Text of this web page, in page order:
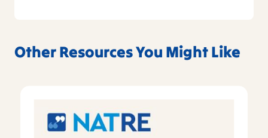
Other Resources You Might Like